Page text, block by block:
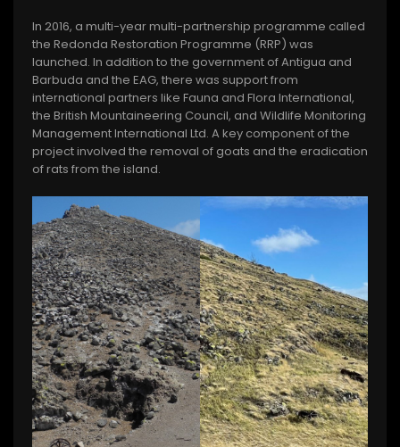
In 2016, a multi-year multi-partnership programme called
the Redonda Restoration Programme (RRP) was
launched. In addition to the government of Antigua and
Barbuda and the EAG, there was support from
international partners like Fauna and Flora International,
the British Mountaineering Council, and Wildlife Monitoring
Management International Ltd. A key component of the
project involved the removal of goats and the eradication
of rats from the island.